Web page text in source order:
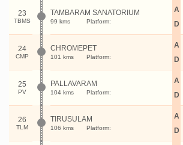
23
TBMS
TAMBARAM SANATORIUM
99 kms Platform:
A
D
24
CMP
CHROMEPET
101 kms Platform:
A
D
25
PV
PALLAVARAM
104 kms Platform:
A
D
26
TLM
TIRUSULAM
106 kms Platform:
A
D